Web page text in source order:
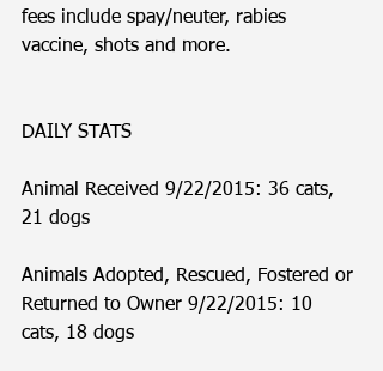
fees include spay/neuter, rabies
vaccine, shots and more.
DAILY STATS
Animal Received 9/22/2015: 36 cats,
21 dogs
Animals Adopted, Rescued, Fostered or
Returned to Owner 9/22/2015: 10
cats, 18 dogs